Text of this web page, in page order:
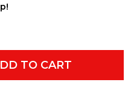
OF UNDEFINED
OF UNDEFINED
TO CART